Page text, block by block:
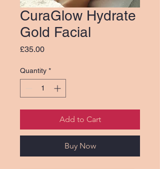
CuraGlow Hydrate
Gold Facial
£35.00Price
Quantity *
Add to Cart
Buy Now